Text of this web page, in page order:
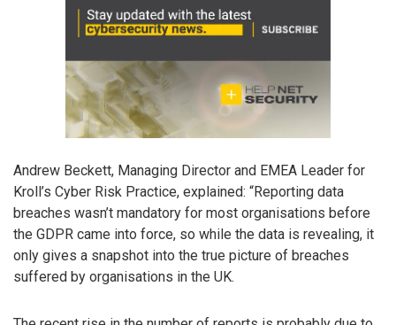
Andrew Beckett, Managing Director and EMEA Leader for
Kroll’s Cyber Risk Practice, explained: “Reporting data
breaches wasn’t mandatory for most organisations before
the GDPR came into force, so while the data is revealing, it
only gives a snapshot into the true picture of breaches
suffered by organisations in the UK.